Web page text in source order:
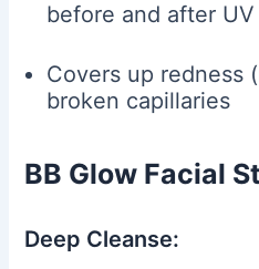
before and after
Covers up redness
broken capillaries
BB Glow Facial
Deep Cleanse: